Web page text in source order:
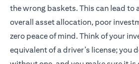
the wrong baskets. This can lead to
overall asset allocation, poor
zero peace of mind. Think of your
equivalent of a driver’s license; you